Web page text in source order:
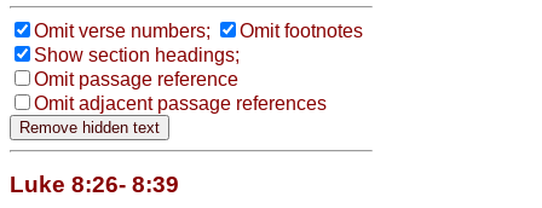
Omit verse numbers;
Omit footnotes
Show section headings;
Omit passage reference
Omit adjacent passage references
Luke 8:26- 8:39